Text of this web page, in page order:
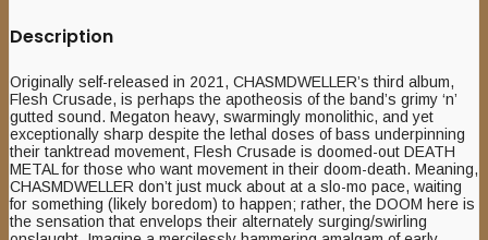
Description
Originally self-released in 2021, CHASMDWELLER’s third album,
Flesh Crusade, is perhaps the apotheosis of the band’s grimy ‘n’
gutted sound. Megaton heavy, swarmingly monolithic, and yet
exceptionally sharp despite the lethal doses of bass underpinning
their tanktread movement, Flesh Crusade is doomed-out DEATH
METAL for those who want movement in their doom-death. Meaning,
CHASMDWELLER don’t just muck about at a slo-mo pace, waiting
for something (likely boredom) to happen; rather, the DOOM here is
the sensation that envelops their alternately surging/swirling